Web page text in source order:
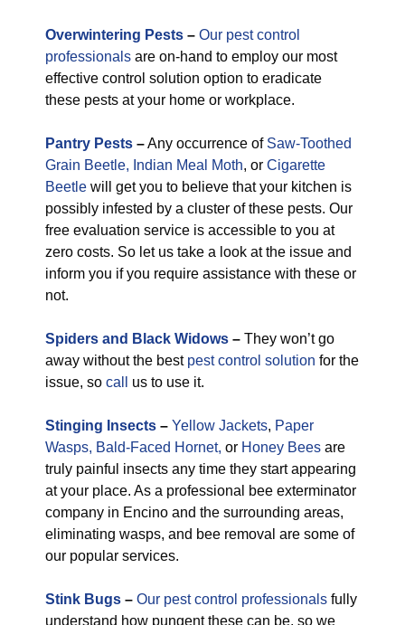
Overwintering Pests – Our pest control
professionals are on-hand to employ our most
effective control solution option to eradicate
these pests at your home or workplace.
Pantry Pests –Any occurrence of Saw-Toothed
Grain Beetle, Indian Meal Moth, or Cigarette
Beetle will get you to believe that your kitchen is
possibly infested by a cluster of these pests. Our
free evaluation service is accessible to you at
zero costs. So let us take a look at the issue and
inform you if you require assistance with these or
not.
Spiders and Black Widows – They won’t go
away without the best pest control solution for the
issue, so call us to use it.
Stinging Insects – Yellow Jackets, Paper
Wasps, Bald-Faced Hornet, or Honey Bees are
truly painful insects any time they start appearing
at your place. As a professional bee exterminator
company in Encino and the surrounding areas,
eliminating wasps, and bee removal are some of
our popular services.
Stink Bugs – Our pest control professionals fully
understand how pungent these can be, so we